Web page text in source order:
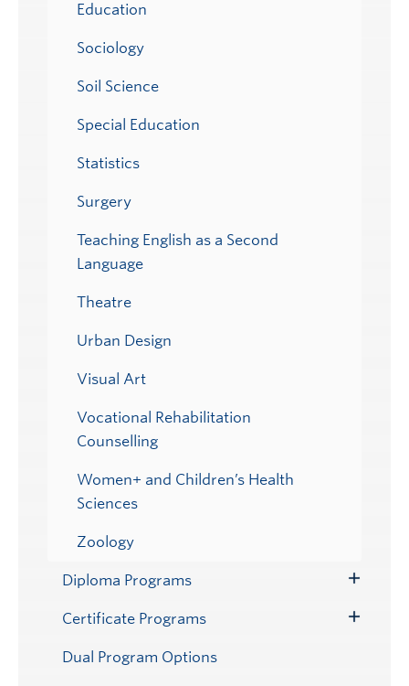
Education
Sociology
Soil Science
Special Education
Statistics
Surgery
Teaching English as a Second
Language
Theatre
Urban Design
Visual Art
Vocational Rehabilitation
Counselling
Women+ and Children’s Health
Sciences
Zoology
Diploma Programs
Submenu
Certificate Programs
Dual Program Options